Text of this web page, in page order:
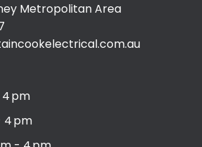
Metropolitan Area
pm
4 pm